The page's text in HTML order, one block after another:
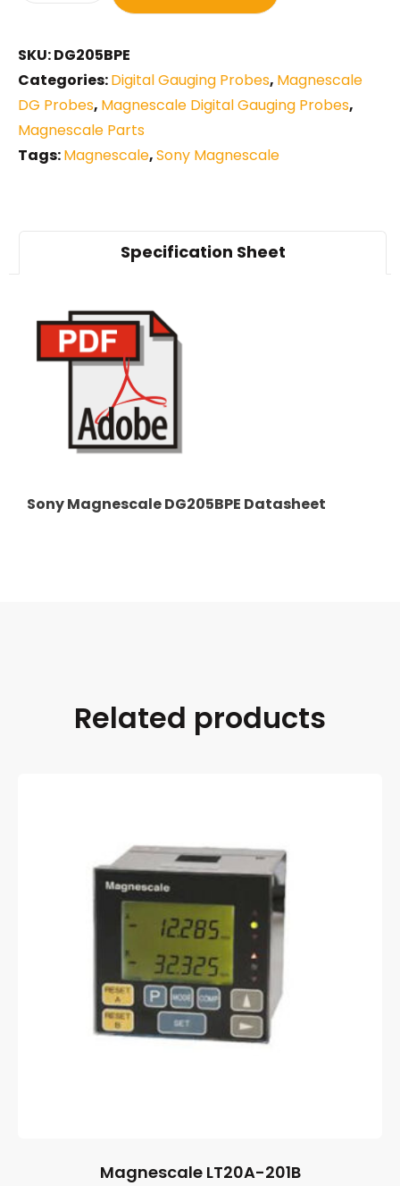
SKU:DG205BPE
Categories:Digital Gauging Probes, Magnescale
DG Probes, Magnescale Digital Gauging Probes,
Magnescale Parts
Tags:Magnescale,Sony Magnescale
Specification Sheet
Sony Magnescale DG205BPE Datasheet
Related products
Magnescale LT20A-201B